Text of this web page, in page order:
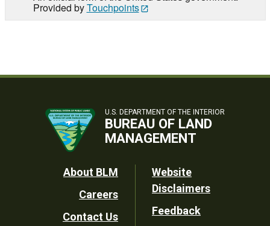
Provided byTouchpoints
U.S. DEPARTMENT OF THE INTERIOR
BUREAU OF LAND
MANAGEMENT
Footer
Utility
About BLM
Careers
Contact Us
Website
Disclaimers
Feedback